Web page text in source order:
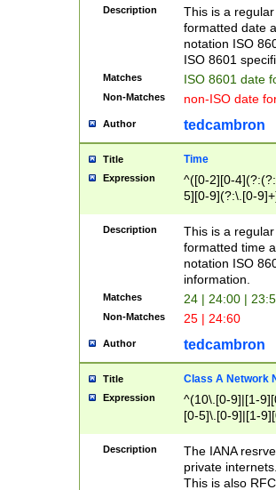
9]|[1-4][0-9]5[0-
(?:\-)?[1-
Description
This is a
formatted date
notation ISO
ISO 8601
Matches ISO 8601 date
Non-Matches non-ISO date
Author tedcambron
Title Time
Expression
^([0-2][0-
5][0-9](?:\.[0-
Description
This is a
formatted time
notation ISO
information.
Matches 24 | 24:00 |
Non-Matches 25 | 24:60
Author tedcambron
Title Class A Network
Expression
^(10\.[0-9]|[1-
[0-5]\.[0-9]|[1-
Description
The IANA
private
This is also